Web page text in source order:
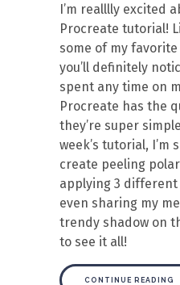
I’m realllly excited
Procreate tutorial!
some of my
you’ll definitely
spent any time on
Procreate has the
they’re super
week’s tutorial, I’m
create peeling
applying 3 different
even sharing my
trendy shadow on
to see it all!
CONTINUE READING